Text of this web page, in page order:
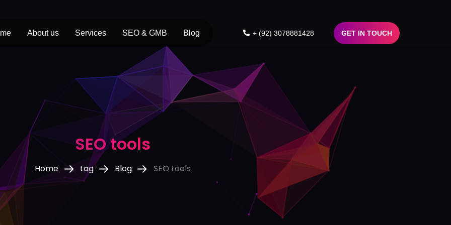
About us Services SEO & GMB Blog + (92) 3078881428 GET IN TOUCH
SEO tools
Home tag Blog SEO tools